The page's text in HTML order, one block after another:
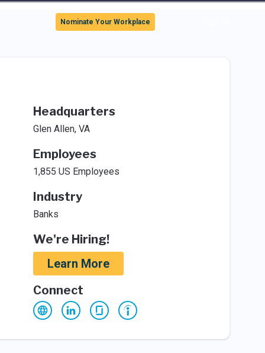
Nominate Your Workplace
Headquarters
Glen Allen, VA
Employees
1,855 US Employees
Industry
Banks
We're Hiring!
Learn More
Connect